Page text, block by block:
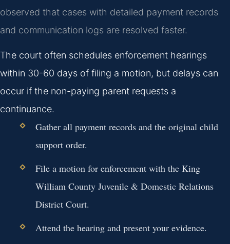
observed that cases with detailed payment records
and communication logs are resolved faster.
The court often schedules enforcement hearings
within 30-60 days of filing a motion, but delays can
occur if the non-paying parent requests a
continuance.
Gather all payment records and the original child
support order.
File a motion for enforcement with the King
William County Juvenile & Domestic Relations
District Court.
Attend the hearing and present your evidence.